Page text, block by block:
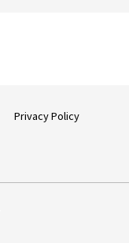
Privacy Policy